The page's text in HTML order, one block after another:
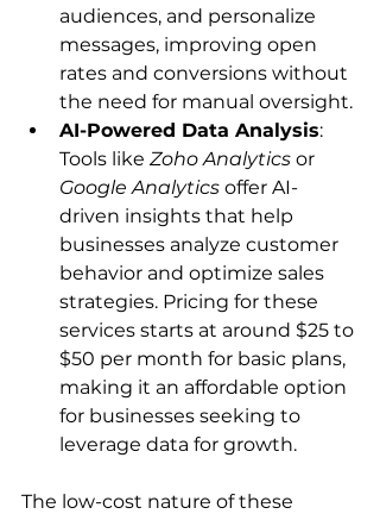
audiences, and personalize
messages, improving open
rates and conversions without
the need for manual oversight.
AI-Powered Data Analysis:
Tools like Zoho Analytics or
Google Analytics offer AI-
driven insights that help
businesses analyze customer
behavior and optimize sales
strategies. Pricing for these
services starts at around $25 to
$50 per month for basic plans,
making it an affordable option
for businesses seeking to
leverage data for growth.
The low-cost nature of these